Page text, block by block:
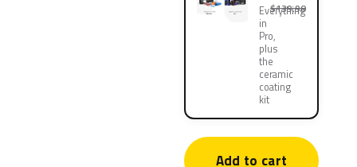
Everything
in
Pro,
plus
the
ceramic
coating
kit
$139.90
Add to cart